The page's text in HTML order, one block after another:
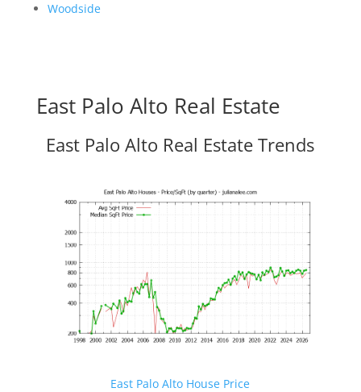
Woodside
East Palo Alto Real Estate
East Palo Alto Real Estate Trends
East Palo Alto House Price